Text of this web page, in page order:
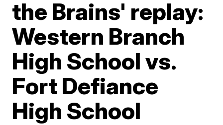
the Brains' replay:
Western Branch
High School vs.
Fort Defiance
High School